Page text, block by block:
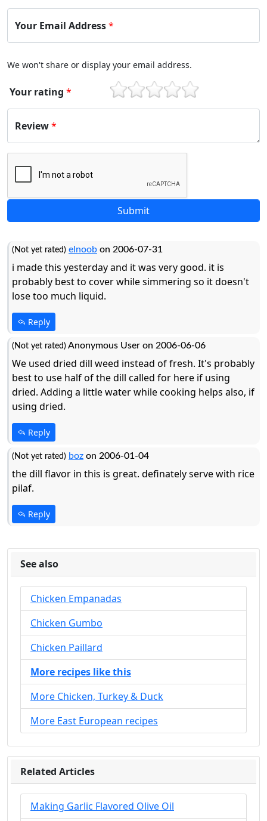
Your Email Address*
We won't share or display your email address.
Your rating *
5
4
3
2
1
Review*
(Not yet rated) elnoob on 2006-07-31
i made this yesterday and it was very good. it is
probably best to cover while simmering so it doesn't
lose too much liquid.
Reply
(Not yet rated) Anonymous User on 2006-06-06
We used dried dill weed instead of fresh. It's probably
best to use half of the dill called for here if using
dried. Adding a little water while cooking helps also, if
using dried.
Reply
(Not yet rated) boz on 2006-01-04
the dill flavor in this is great. definately serve with rice
pilaf.
Reply
See also
Chicken Empanadas
Chicken Gumbo
Chicken Paillard
More recipes like this
More Chicken, Turkey & Duck
More East European recipes
Related Articles
Making Garlic Flavored Olive Oil